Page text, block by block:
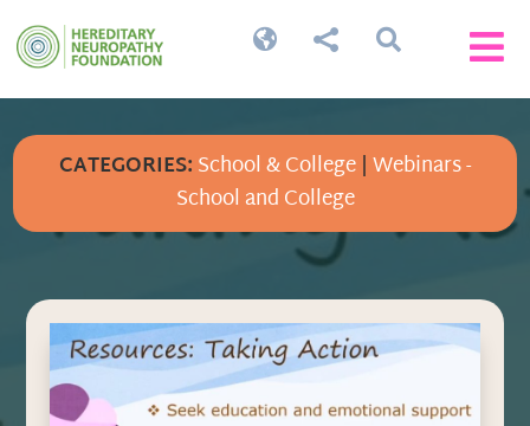


 
CATEGORIES:School & College|Webinars -
School and College